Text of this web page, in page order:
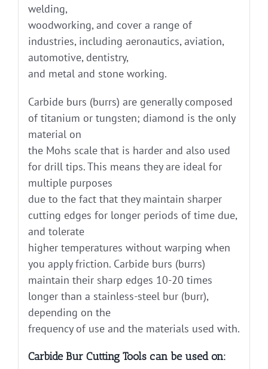
welding,
woodworking, and cover a range of
industries, including aeronautics, aviation,
automotive, dentistry,
and metal and stone working.
Carbide burs (burrs) are generally composed
of titanium or tungsten; diamond is the only
material on
the Mohs scale that is harder and also used
for drill tips. This means they are ideal for
multiple purposes
due to the fact that they maintain sharper
cutting edges for longer periods of time due,
and tolerate
higher temperatures without warping when
you apply friction. Carbide burs (burrs)
maintain their sharp edges 10-20 times
longer than a stainless-steel bur (burr),
depending on the
frequency of use and the materials used with.
Carbide Bur Cutting Tools can be used on: